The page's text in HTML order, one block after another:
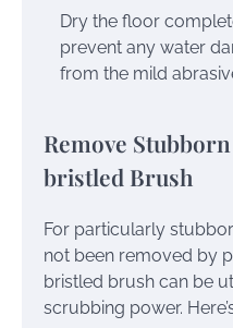
Dry the floor
prevent any water
from the mild
Remove
bristled Brush
For particularly
not been removed by
bristled brush can be
scrubbing power.